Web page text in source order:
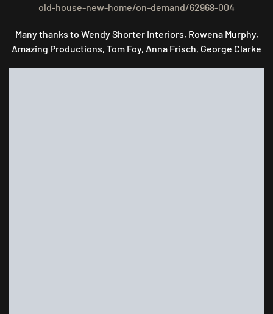
old-house-new-home/on-demand/62968-004
Many thanks to Wendy Shorter Interiors, Rowena Murphy,
Amazing Productions, Tom Foy, Anna Frisch, George Clarke